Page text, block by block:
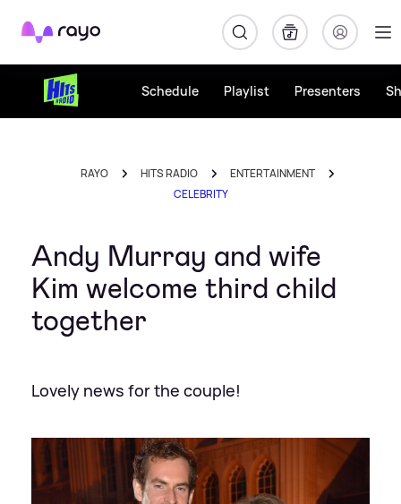
Rayo
Schedule Playlist Presenters
RAYO HITS RADIO
ENTERTAINMENT
CELEBRITY
Andy Murray and wife
Kim welcome third child
together
Lovely news for the couple!